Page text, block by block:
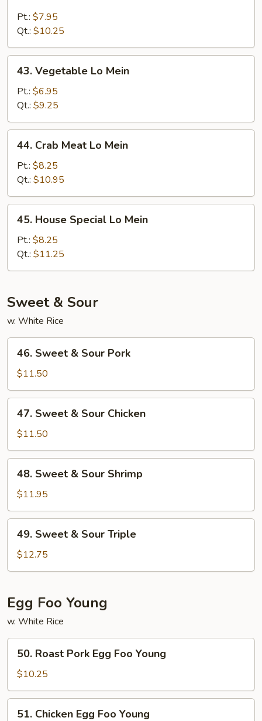
Mein
Pt.: $7.95
Qt.: $10.25
Vegetable
Mein
43. Vegetable Lo Mein
Pt.: $6.95
Qt.: $9.25
Crab
Meat
Lo
Mein
44. Crab Meat Lo Mein
Pt.: $8.25
Qt.: $10.95
House
Special
Lo
Mein
45. House Special Lo Mein
Pt.: $8.25
Qt.: $11.25
Sweet & Sour
w. White Rice
Sweet
Sour
Pork
46. Sweet & Sour Pork
$11.50
Sweet
Sour
Chicken
47. Sweet & Sour Chicken
$11.50
Sweet
Sour
Shrimp
48. Sweet & Sour Shrimp
$11.95
Sweet
Sour
49. Sweet & Sour Triple
$12.75
Egg Foo Young
w. White Rice
Roast
Pork
Egg
Foo
Young
50. Roast Pork Egg Foo Young
$10.25
51. Chicken Egg Foo Young